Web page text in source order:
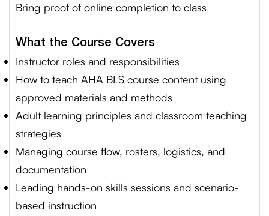
Bring proof of online completion to class
What the Course Covers
Instructor roles and responsibilities
How to teach AHA BLS course content using
approved materials and methods
Adult learning principles and classroom teaching
strategies
Managing course flow, rosters, logistics, and
documentation
Leading hands-on skills sessions and scenario-
based instruction